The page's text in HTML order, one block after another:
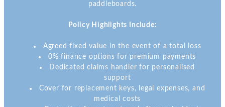
paddleboards.
Policy Highlights Include:
Agreed fixed value in the event of a total loss
0% finance options for premium payments
Dedicated claims handler for personalised
support
Cover for replacement keys, legal expenses, and
medical costs